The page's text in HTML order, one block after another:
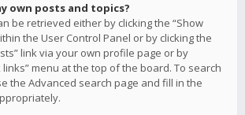
own posts and topics?
be retrieved either by clicking the “Show
the User Control Panel or by clicking the
link via your own profile page or by
links” menu at the top of the board. To search
the Advanced search page and fill in the